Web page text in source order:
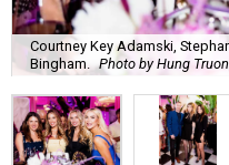
Courtney Key Adamski,
Bingham. Photo by Hung